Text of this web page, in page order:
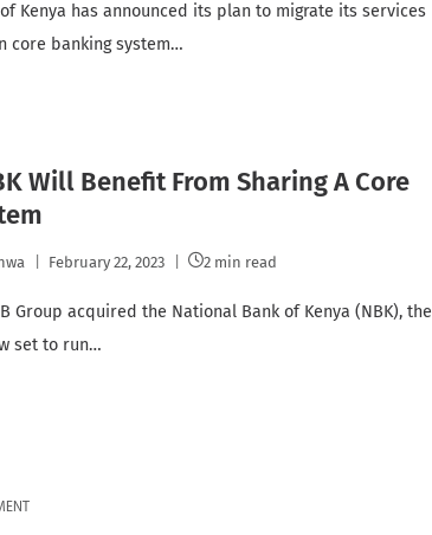
Kenya has announced its plan to migrate its services
core banking system…
Will Benefit From Sharing A Core
February 22, 2023 2 min read
Group acquired the National Bank of Kenya (NBK), the
set to run…